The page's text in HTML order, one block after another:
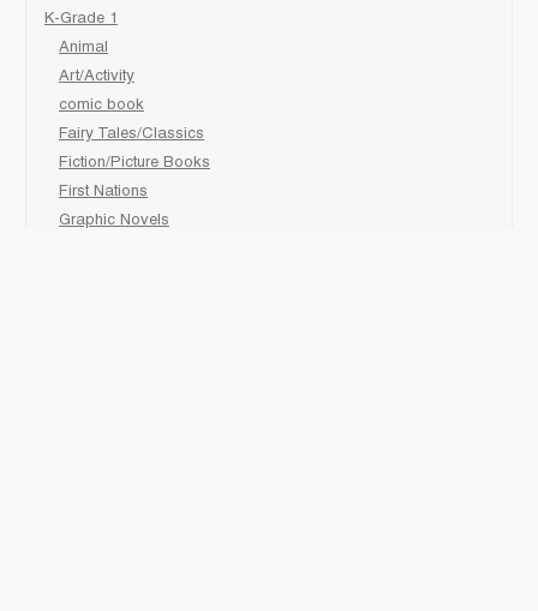
K-Grade 1
Animal
Art/Activity
comic book
Fairy Tales/Classics
Fiction/Picture Books
First Nations
Graphic Novels